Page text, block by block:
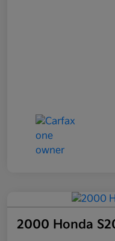
2000 Honda